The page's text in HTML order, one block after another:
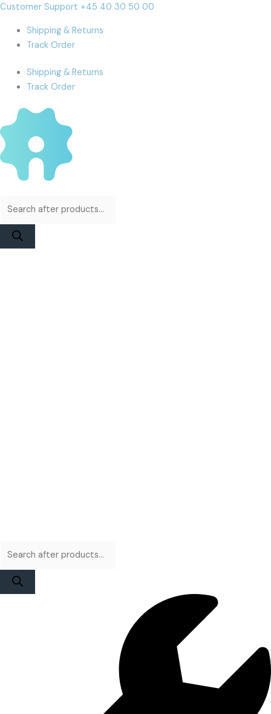
Skip
content
Customer Support +45 40 30 50 00
Shipping & Returns
Track Order
Shipping & Returns
Track Order
Products
Products
DIANL
400
Pro
to
15
Pro
Cart